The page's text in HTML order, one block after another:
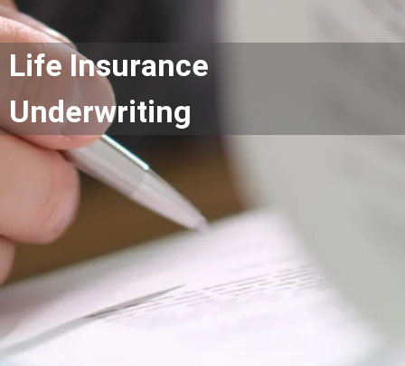
Life Insurance
Underwriting